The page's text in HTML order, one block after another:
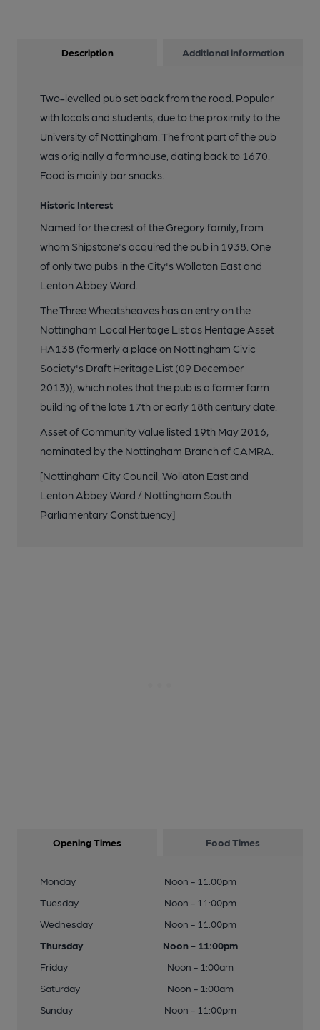
Description Additional information
Two-levelled pub set back from the road. Popular
with locals and students, due to the proximity to the
University of Nottingham. The front part of the pub
was originally a farmhouse, dating back to 1670.
Food is mainly bar snacks.
Historic Interest
Named for the crest of the Gregory family, from
whom Shipstone's acquired the pub in 1938. One
of only two pubs in the City's Wollaton East and
Lenton Abbey Ward.
The Three Wheatsheaves has an entry on the
Nottingham Local Heritage List as Heritage Asset
HA138 (formerly a place on Nottingham Civic
Society's Draft Heritage List (09 December
2013)), which notes that the pub is a former farm
building of the late 17th or early 18th century date.
Asset of Community Value listed 19th May 2016,
nominated by the Nottingham Branch of CAMRA.
[Nottingham City Council, Wollaton East and
Lenton Abbey Ward / Nottingham South
Parliamentary Constituency]
Opening Times Food Times
Monday
Noon - 11:00pm
Tuesday
Noon - 11:00pm
Wednesday
Noon - 11:00pm
Thursday
Noon - 11:00pm
Friday
Noon - 1:00am
Saturday
Noon - 1:00am
Sunday
Noon - 11:00pm